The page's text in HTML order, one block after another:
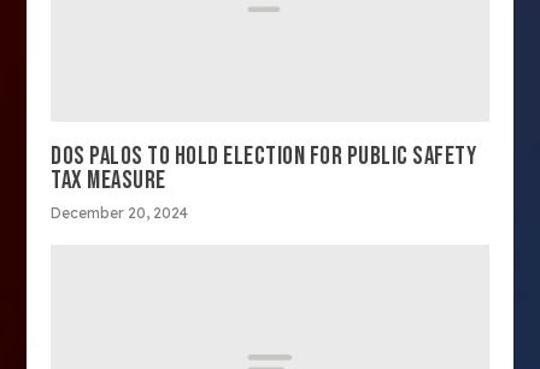
DOS PALOS TO HOLD ELECTION FOR PUBLIC SAFETY
TAX MEASURE
December 20, 2024